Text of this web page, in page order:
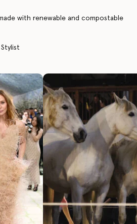
with renewable and compostable